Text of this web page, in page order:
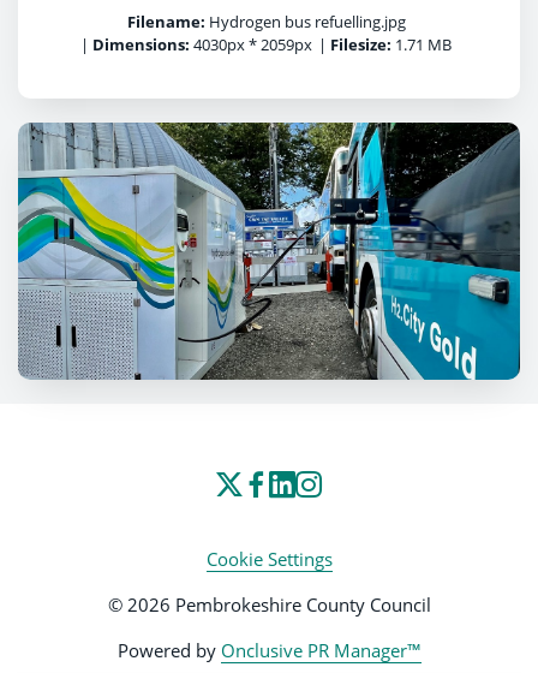
Filename: Hydrogen bus refuelling.jpg
| Dimensions: 4030px * 2059px | Filesize: 1.71 MB
Cookie Settings
© 2026 Pembrokeshire County Council
Powered by Onclusive PR Manager™